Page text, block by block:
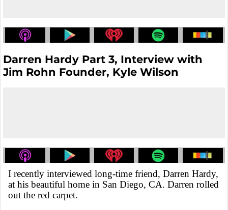
Darren Hardy Part 3, Interview with
Jim Rohn Founder, Kyle Wilson
I recently interviewed long-time friend, Darren Hardy,
at his beautiful home in San Diego, CA. Darren rolled
out the red carpet.